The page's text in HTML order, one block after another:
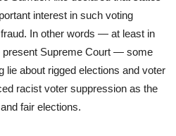
interest in such voting
In other words — at least in
present Supreme Court — some
lie about rigged elections and voter
racist voter suppression as the
fair elections.